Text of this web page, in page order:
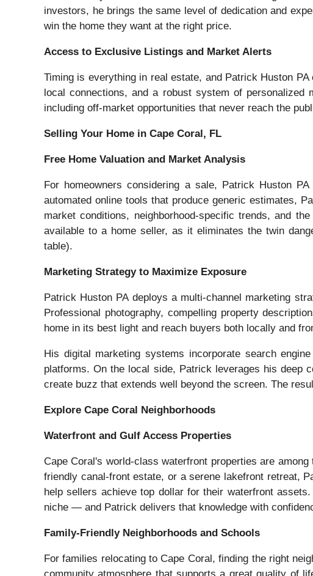
investors, he brings the same level of dedication and
win the home they want at the right price.
Access to Exclusive Listings and Market Alerts
Timing is everything in real estate, and Patrick Huston
local connections, and a robust system of
including off-market opportunities that never reach the
Selling Your Home in Cape Coral, FL
Free Home Valuation and Market Analysis
For homeowners considering a sale, Patrick Huston
automated online tools that produce generic estimates,
market conditions, neighborhood-specific trends, and
available to a home seller, as it eliminates the twin
table).
Marketing Strategy to Maximize Exposure
Patrick Huston PA deploys a multi-channel marketing
Professional photography, compelling property
home in its best light and reach buyers both locally and
His digital marketing systems incorporate search
platforms. On the local side, Patrick leverages his
create buzz that extends well beyond the screen. The
Explore Cape Coral Neighborhoods
Waterfront and Gulf Access Properties
Cape Coral's world-class waterfront properties are
friendly canal-front estate, or a serene lakefront retreat,
help sellers achieve top dollar for their waterfront
niche — and Patrick delivers that knowledge with
Family-Friendly Neighborhoods and Schools
For families relocating to Cape Coral, finding the right